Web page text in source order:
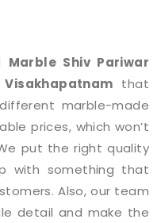
Marble Shiv Pariwar
that
marble-made
prices, which won’t
put the right quality
with something that
Also, our team
detail and make the